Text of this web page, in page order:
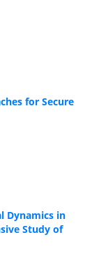
for Secure
Dynamics in
Study of